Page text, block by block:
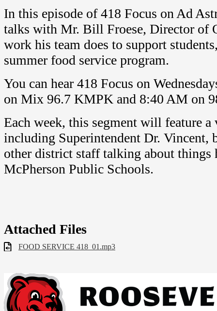
In this episode of 418 Focus on Ad
talks with Mr. Bill Froese, Director of
work his team does to support
summer food service program.
You can hear 418 Focus on
on Mix 96.7 KMPK and 8:40 AM on
Each week, this segment will feature a
including Superintendent Dr. Vincent,
other district staff talking about things
McPherson Public Schools.
Attached Files
FOOD SERVICE 418_01.mp3